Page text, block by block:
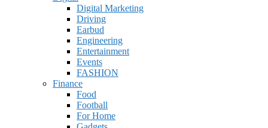
Digital Marketing
Driving
Earbud
Engineering
Entertainment
Events
FASHION
Finance
Food
Football
For Home